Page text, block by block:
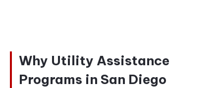
Why Utility Assistance
Programs in San Diego